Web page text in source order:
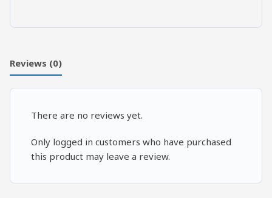
Session
quantity
Reviews (0)
There are no reviews yet.
Only logged in customers who have purchased
this product may leave a review.